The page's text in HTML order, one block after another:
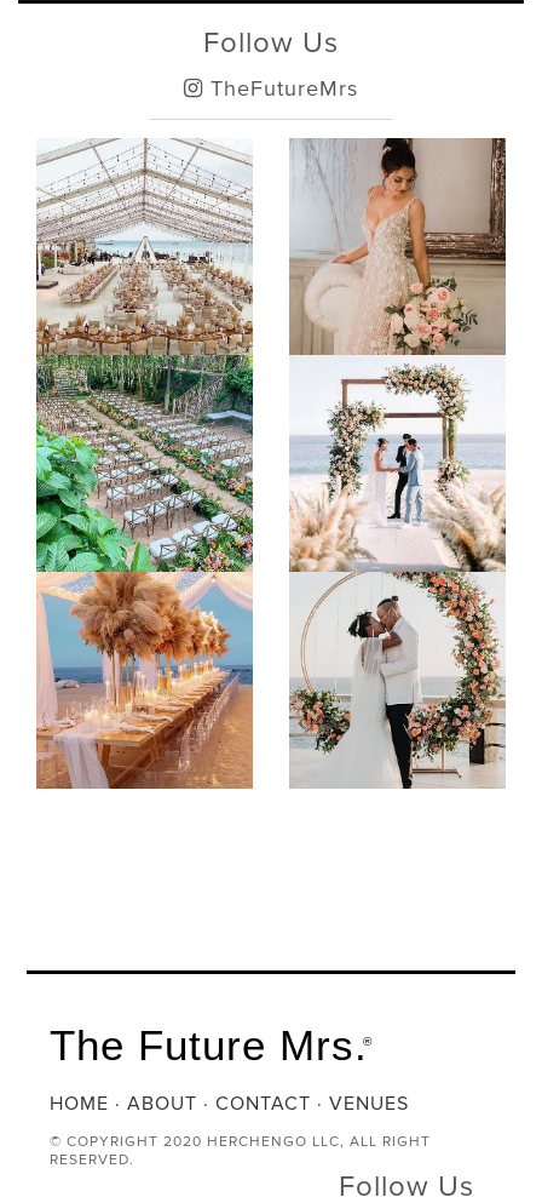
Follow Us
TheFutureMrs
The Future Mrs.
®
HOME ·ABOUT ·CONTACT ·VENUES
© COPYRIGHT 2020 HERCHENGO LLC, ALL RIGHT
RESERVED.
Follow Us